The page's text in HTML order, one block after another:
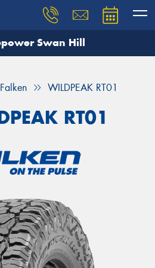
Swan Hill
Falken WILDPEAK RT01
RT01
need, and our team will
Your details